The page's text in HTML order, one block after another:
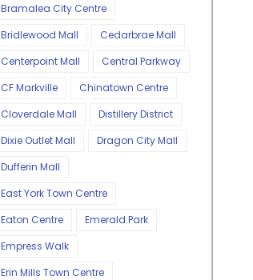
Bramalea City Centre
Bridlewood Mall
Cedarbrae Mall
Centerpoint Mall
Central Parkway
CF Markville
Chinatown Centre
Cloverdale Mall
Distillery District
Dixie Outlet Mall
Dragon City Mall
Dufferin Mall
East York Town Centre
Eaton Centre
Emerald Park
Empress Walk
Erin Mills Town Centre